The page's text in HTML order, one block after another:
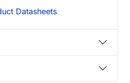
Datasheets